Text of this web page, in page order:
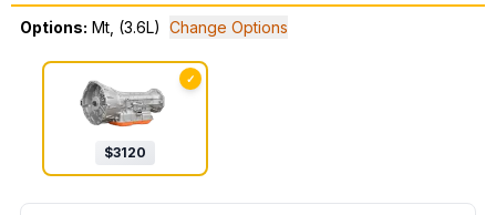
Options: Mt, (3.6L) Change Options
✓
$3120